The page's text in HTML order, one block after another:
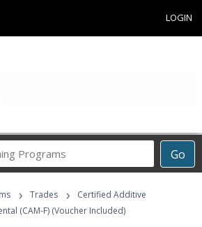
LOGIN
Go
Career
Programs
› Trades ›
Certified Additive
(CAM-F) (Voucher Included)